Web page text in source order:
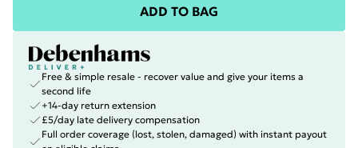
ADD TO BAG
Free & simple resale - recover value and give your items a
second life
+14-day return extension
£5/day late delivery compensation
Full order coverage (lost, stolen, damaged) with instant payout